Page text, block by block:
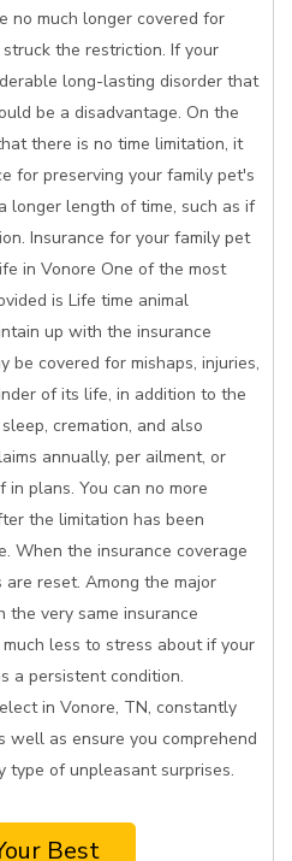
no much longer covered for
the restriction. If your
long-lasting disorder that
be a disadvantage. On the
there is no time limitation, it
for preserving your family pet's
longer length of time, such as if
Insurance for your family pet
in Vonore One of the most
is Life time animal
up with the insurance
be covered for mishaps, injuries,
of its life, in addition to the
cremation, and also
annually, per ailment, or
plans. You can no more
the limitation has been
When the insurance coverage
reset. Among the major
very same insurance
less to stress about if your
a persistent condition.
in Vonore, TN, constantly
well as ensure you comprehend
type of unpleasant surprises.
Best